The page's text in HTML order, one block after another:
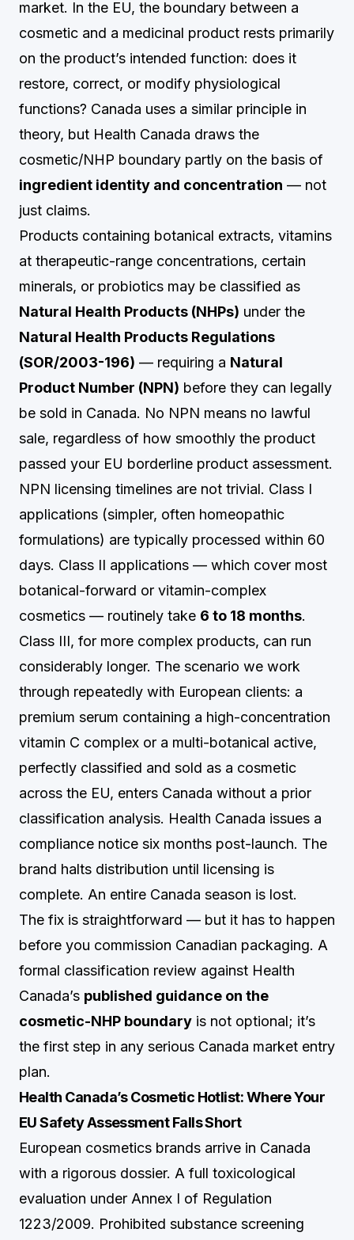
market. In the EU, the boundary between a
cosmetic and a medicinal product rests primarily
on the product’s intended function: does it
restore, correct, or modify physiological
functions? Canada uses a similar principle in
theory, but Health Canada draws the
cosmetic/NHP boundary partly on the basis of
ingredient identity and concentration — not
just claims.
Products containing botanical extracts, vitamins
at therapeutic-range concentrations, certain
minerals, or probiotics may be classified as
Natural Health Products (NHPs) under the
Natural Health Products Regulations
(SOR/2003-196) — requiring a Natural
Product Number (NPN) before they can legally
be sold in Canada. No NPN means no lawful
sale, regardless of how smoothly the product
passed your EU borderline product assessment.
NPN licensing timelines are not trivial. Class I
applications (simpler, often homeopathic
formulations) are typically processed within 60
days. Class II applications — which cover most
botanical-forward or vitamin-complex
cosmetics — routinely take 6 to 18 months.
Class III, for more complex products, can run
considerably longer. The scenario we work
through repeatedly with European clients: a
premium serum containing a high-concentration
vitamin C complex or a multi-botanical active,
perfectly classified and sold as a cosmetic
across the EU, enters Canada without a prior
classification analysis. Health Canada issues a
compliance notice six months post-launch. The
brand halts distribution until licensing is
complete. An entire Canada season is lost.
The fix is straightforward — but it has to happen
before you commission Canadian packaging. A
formal classification review against Health
Canada’s published guidance on the
cosmetic-NHP boundary is not optional; it’s
the first step in any serious Canada market entry
plan.
Health Canada’s Cosmetic Hotlist: Where Your
EU Safety Assessment Falls Short
European cosmetics brands arrive in Canada
with a rigorous dossier. A full toxicological
evaluation under Annex I of Regulation
1223/2009. Prohibited substance screening